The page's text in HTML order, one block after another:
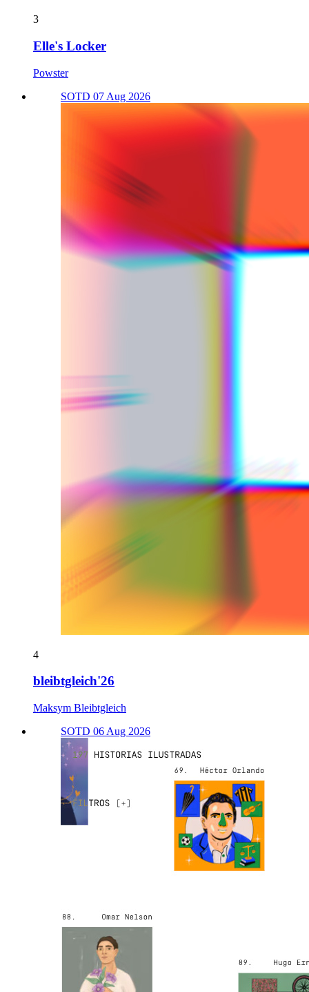
3
Elle's Locker
Powster
SOTD 07 Aug 2026
4
bleibtgleich'26
Maksym Bleibtgleich
SOTD 06 Aug 2026